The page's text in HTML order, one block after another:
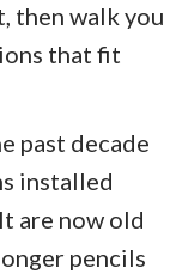
then walk you
that fit
past decade
installed
are now old
pencils